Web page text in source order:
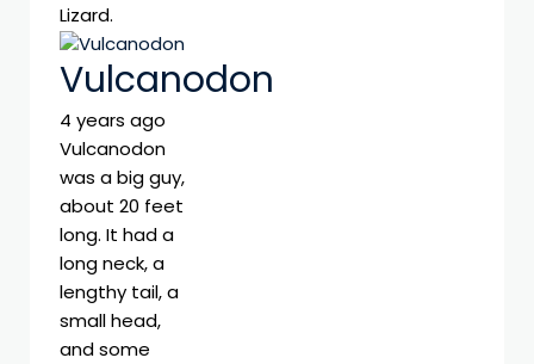
Lizard.
Vulcanodon
4 years ago
Vulcanodon
was a big guy,
about 20 feet
long. It had a
long neck, a
lengthy tail, a
small head,
and some